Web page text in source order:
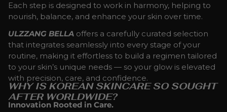
Each step is designed to work in harmony, helping to
nourish, balance, and enhance your skin over time.
ULZZANG BELLA offers a carefully curated selection
that integrates seamlessly into every stage of your
routine, making it effortless to build a regimen tailored
to your skin’s unique needs — so your glow is elevated
with precision, care, and confidence.
WHY IS KOREAN SKINCARE SO SOUGHT
AFTER WORLDWIDE?
Innovation Rooted in Care.